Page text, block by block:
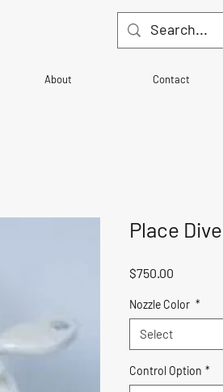
About Contact
Place
$750.00
Nozzle Color *
Select
Control Option *